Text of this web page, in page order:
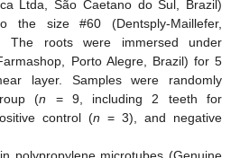
Ltda, São Caetano do Sul, Brazil)
the size #60 (Dentsply-Maillefer,
The roots were immersed under
Porto Alegre, Brazil) for 5
layer. Samples were randomly
(n = 9, including 2 teeth for
control (n = 3), and negative
polypropylene microtubes (Genuine